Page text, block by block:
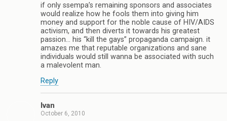
if only ssempa’s remaining sponsors and associates
would realize how he fools them into giving him
money and support for the noble cause of HIV/AIDS
activism, and then diverts it towards his greatest
passion… his “kill the gays” propaganda campaign. it
amazes me that reputable organizations and sane
individuals would still wanna be associated with such
a malevolent man.
Reply
Ivan
October 6, 2010